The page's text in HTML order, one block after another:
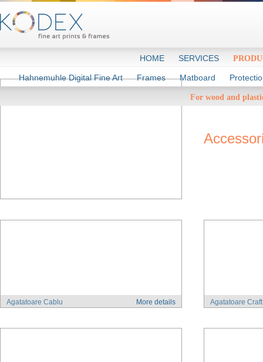
HOME SERVICES
Hahnemuhle Digital Fine Art Frames Matboard
For wood and
More details
Agatatoare Cablu Agatatoare